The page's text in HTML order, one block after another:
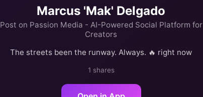
Marcus 'Mak' Delgado
Post on Passion Media - AI-Powered Social Platform for
Creators
The streets been the runway. Always. 🔥 right now
1 shares